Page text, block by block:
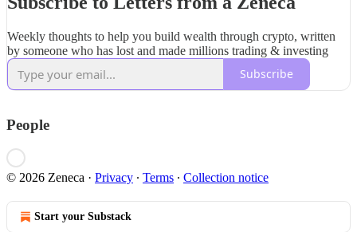
Weekly thoughts to help you build wealth through crypto, written
by someone who has lost and made millions trading & investing
Subscribe
People
© 2026 Zeneca · Privacy ∙ Terms ∙ Collection notice
Start your Substack